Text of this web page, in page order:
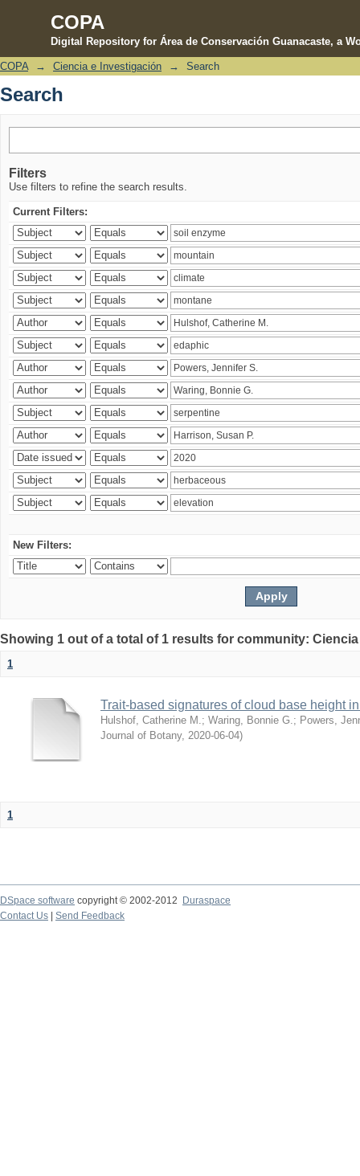
COPA
Digital Repository for Área de Conservación Guanacaste, a
Search
COPA → Ciencia e Investigación → Search
Search
Filters
Use filters to refine the search results.
Current Filters:
New Filters:
Showing 1 out of a total of 1 results for community:
1
Trait-based signatures of cloud base height
Hulshof, Catherine M. ; Waring, Bonnie G. ; Powers,
Journal of Botany, 2020-06-04)
1
DSpace software copyright © 2002-2012 Duraspace
Contact Us | Send Feedback